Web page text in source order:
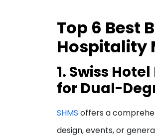
Top 6 Best
Hospitality
1. Swiss
for Dual-
SHMS offers a
design, events, or